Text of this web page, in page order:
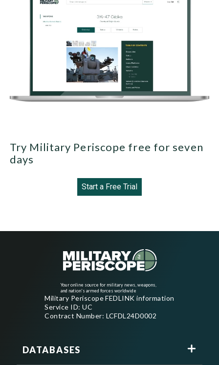
Try Military Periscope free for seven
days
Start a Free Trial
Your online source for military news, weapons,
and nation's armed forces worldwide
Military Periscope FEDLINK information
Service ID: UC
Contract Number: LCFDL24D0002
DATABASES